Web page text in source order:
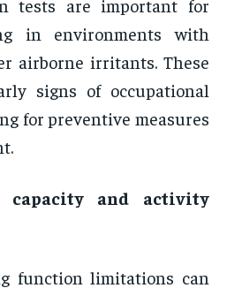
tests are important for
in environments with
airborne irritants. These
signs of occupational
for preventive measures
capacity and activity
function limitations can